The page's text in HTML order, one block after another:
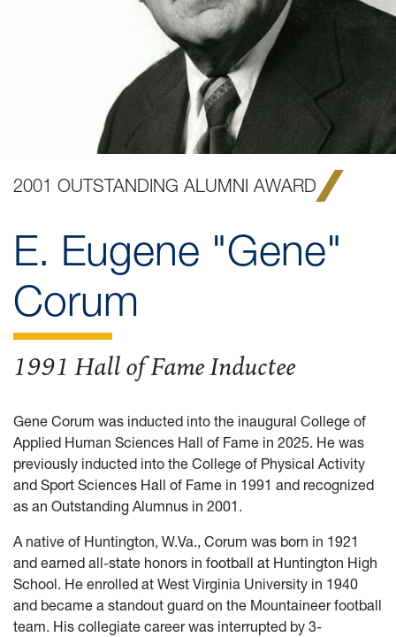
2001 OUTSTANDING ALUMNI AWARD
E. Eugene "Gene"
Corum
1991 Hall of Fame Inductee
Gene Corum was inducted into the inaugural College of
Applied Human Sciences Hall of Fame in 2025. He was
previously inducted into the College of Physical Activity
and Sport Sciences Hall of Fame in 1991 and recognized
as an Outstanding Alumnus in 2001.
A native of Huntington, W.Va., Corum was born in 1921
and earned all-state honors in football at Huntington High
School. He enrolled at West Virginia University in 1940
and became a standout guard on the Mountaineer football
team. His collegiate career was interrupted by 3-